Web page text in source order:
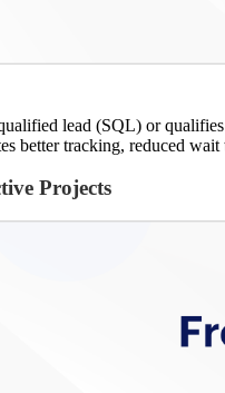
lead (SQL) or
better tracking, reduced wait
Projects